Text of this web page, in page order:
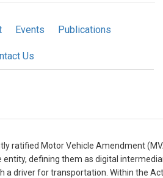
Events Publications
Us
ratified Motor Vehicle Amendment
defining them as digital
a driver for transportation. Within the